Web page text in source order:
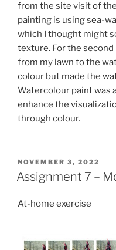
from the site visit of
painting is using sea-
which I thought might
texture. For the second
from my lawn to the
colour but made the
Watercolour paint was
enhance the
through colour.
POSTED
ON
NOVEMBER 3, 2022
Assignment 7 –
At-home exercise